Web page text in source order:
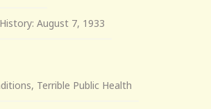
August 7, 1933
Terrible Public Health